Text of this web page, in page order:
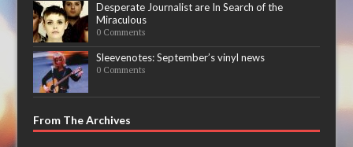
Desperate Journalist are In Search of the
Miraculous
0 Comments
Sleevenotes: September’s vinyl news
0 Comments
From The Archives